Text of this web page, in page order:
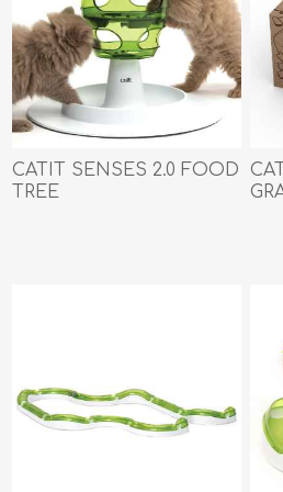
CATIT SENSES 2.0 FOOD
TREE